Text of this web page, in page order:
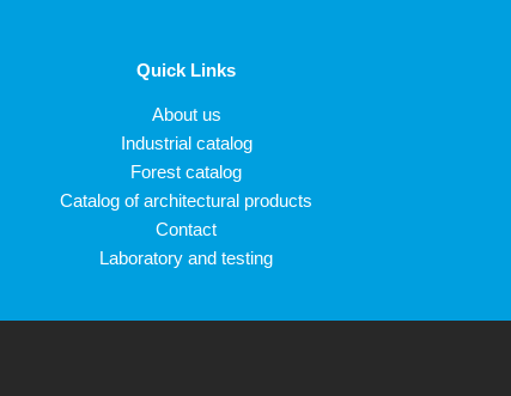
Quick Links
About us
Industrial catalog
Forest catalog
Catalog of architectural products
Contact
Laboratory and testing